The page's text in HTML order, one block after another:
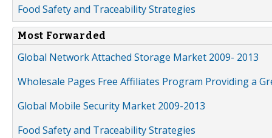
Food Safety and Traceability Strategies
Most Forwarded
Global Network Attached Storage Market 2009- 2013
Wholesale Pages Free Affiliates Program Providing a
Global Mobile Security Market 2009-2013
Food Safety and Traceability Strategies